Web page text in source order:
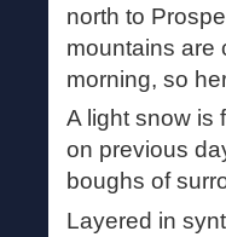
north to
mountains are
morning, so
A light snow is
on previous
boughs of
Layered in